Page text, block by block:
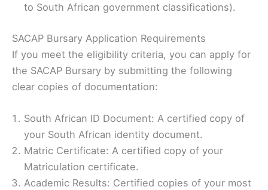
to South African government classifications).
SACAP Bursary Application Requirements
If you meet the eligibility criteria, you can apply for
the SACAP Bursary by submitting the following
clear copies of documentation:
South African ID Document: A certified copy of
your South African identity document.
Matric Certificate: A certified copy of your
Matriculation certificate.
Academic Results: Certified copies of your most